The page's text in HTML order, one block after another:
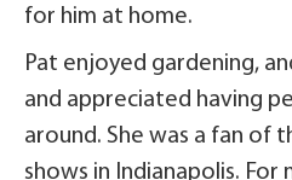
for him at home.
Pat enjoyed gardening,
and appreciated having
around. She was a fan of
shows in Indianapolis. For